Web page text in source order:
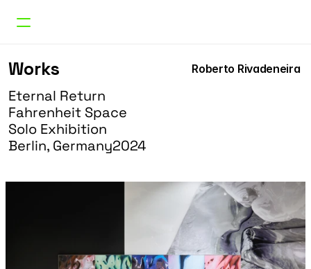
Works
Curatorial
Research
About
Doble Erre
Works Roberto Rivadeneira
Eternal Return
Fahrenheit Space
Solo Exhibition
Berlin, Germany2024